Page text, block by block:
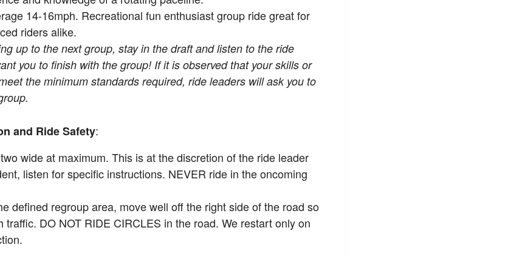
14-16mph. Recreational fun enthusiast group ride great for
riders alike.
up to the next group, stay in the draft and listen to the ride
you to finish with the group! If it is observed that your skills or
the minimum standards required, ride leaders will ask you to
and Ride Safety:
wide at maximum. This is at the discretion of the ride leader
listen for specific instructions. NEVER ride in the oncoming
defined regroup area, move well off the right side of the road so
traffic. DO NOT RIDE CIRCLES in the road. We restart only on